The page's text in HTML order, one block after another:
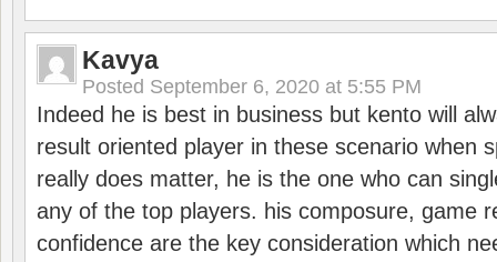
Kavya
Posted September 6, 2020 at 5:55 PM
Indeed he is best in business but kento will
result oriented player in these scenario when
really does matter, he is the one who can
any of the top players. his composure, game
confidence are the key consideration which